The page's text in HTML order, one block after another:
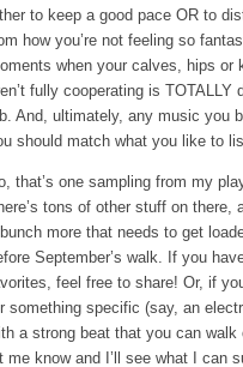
to keep a good pace OR to
how you’re not feeling so
when your calves, hips or
fully cooperating is TOTALLY
And, ultimately, any music you
should match what you like to
that’s one sampling from my
tons of other stuff on there,
more that needs to get
September’s walk. If you
feel free to share! Or, if
something specific (say, an
a strong beat that you can walk
me know and I’ll see what I can